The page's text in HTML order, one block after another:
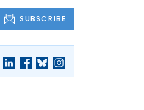
SUBSCRIBE